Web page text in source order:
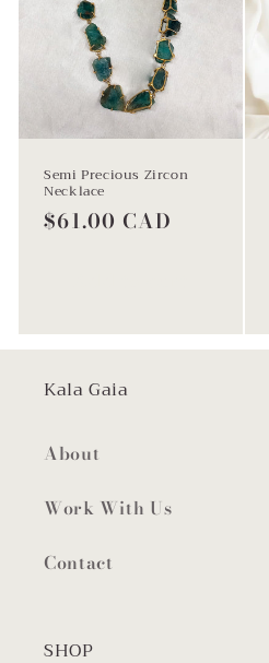
Semi Precious Zircon
Necklace
Regular
$61.00 CAD
Kala Gaia
About
Work With Us
Contact
SHOP